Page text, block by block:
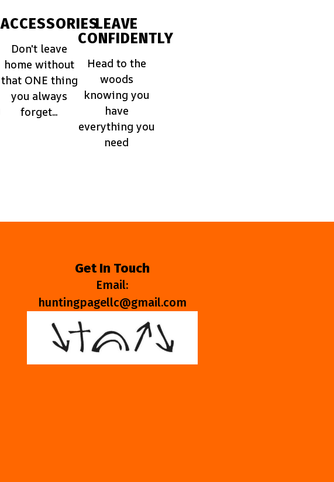
ACCESSORIES
Don't leave
home without
that ONE thing
you always
forget...
LEAVE
CONFIDENTLY
Head to the
woods
knowing you
have
everything you
need
Get In Touch
Email:
huntingpagellc@gmail.com